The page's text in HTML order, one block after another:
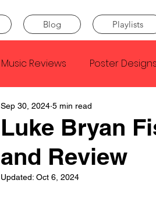
Blog Playlists
Music Reviews Poster Designs
Kendrick Lamar
SZA Tyler The Creator
Luke Bryan
and Review
Sep 30, 2024 5 min read
Updated: Oct 6, 2024